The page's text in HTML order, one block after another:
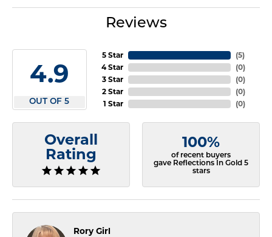
Reviews
4.9
OUT OF 5
5 Star
4 Star
3 Star
2 Star
1 Star
(5)
(0)
(0)
(0)
(0)
Overall
Rating
100%
of recent buyers
gave Reflections In Gold 5
stars
Rory Girl